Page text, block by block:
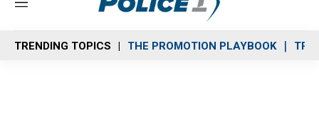
M
n
u
TRENDING TOPICS THE PROMOTION PLAYBOOK